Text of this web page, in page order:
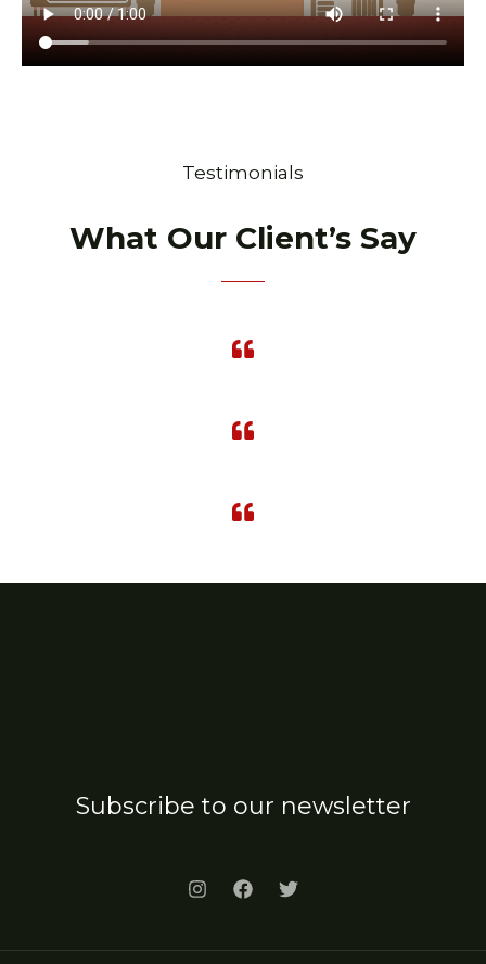
Testimonials
What Our Client’s Say
Subscribe to our newsletter